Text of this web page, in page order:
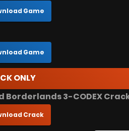
Game
Game
ONLY
Borderlands 3-CODEX
Crack